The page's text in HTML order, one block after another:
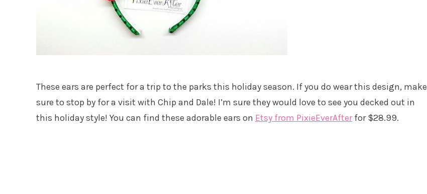
These ears are perfect for a trip to the parks this holiday season. If you do wear this design, make
sure to stop by for a visit with Chip and Dale! I’m sure they would love to see you decked out in
this holiday style! You can find these adorable ears on Etsy from PixieEverAfterfor $28.99.